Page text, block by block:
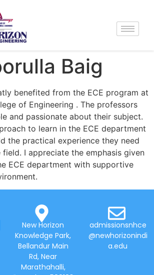
Baig
benefited from the ECE program at
of Engineering . The professors
and passionate about their subject.
to learn in the ECE department
the practical experience they need
I appreciate the emphasis given
ECE department with supportive
New Horizon
Knowledge Park,
Bellandur Main
Rd, Near
Marathahalli,
admissionsnhce
@newhorizonindi
a.edu